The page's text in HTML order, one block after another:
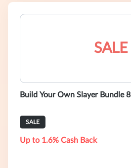
SALE
Build Your Own Slayer Bundle 8
SALE
Up to 1.6% Cash Back